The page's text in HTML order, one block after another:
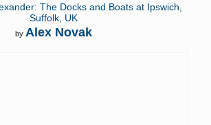
The Docks and Boats at Ipswich,
Suffolk, UK
by Alex Novak